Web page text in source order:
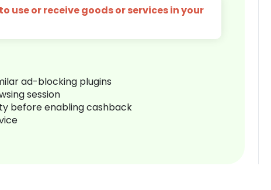
use or receive goods or services in your
ad-blocking plugins
session
before enabling cashback